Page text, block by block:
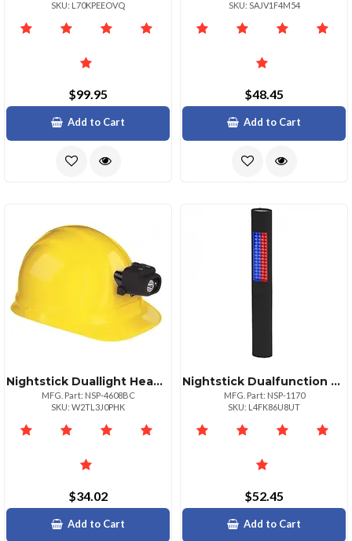
SKU: L70KPEEOVQ
$99.95
Add to Cart
SKU: SAJV1F4M54
$48.45
Add to Cart
Nightstick Duallight Headlamp With Hard Hat Clip And Mount
MFG. Part: NSP-4608BC
SKU: W2TL3J0PHK
$34.02
Add to Cart
Nightstick Dualfunction Led Safety Flashlight Traffic Light
MFG. Part: NSP-1170
SKU: L4FK86U8UT
$52.45
Add to Cart